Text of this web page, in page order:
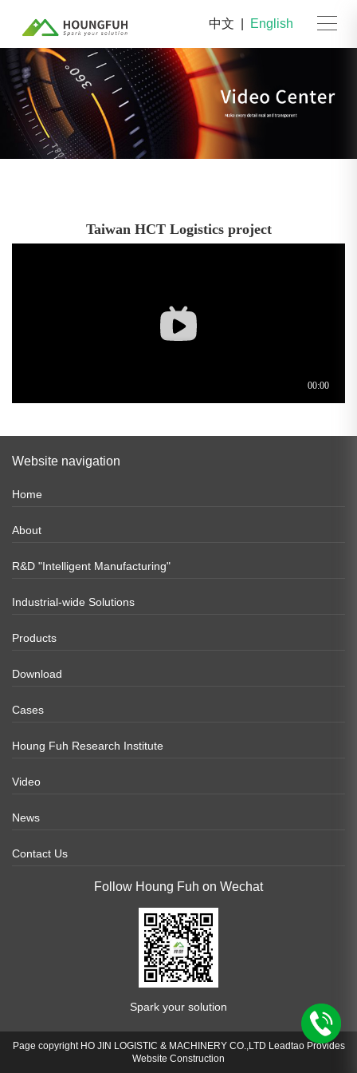
中文 English
Taiwan HCT Logistics project
Website navigation
Home
About
R&D "Intelligent Manufacturing"
Industrial-wide Solutions
Products
Download
Cases
Houng Fuh Research Institute
Video
News
Contact Us
Follow Houng Fuh on Wechat
Spark your solution
Page copyright HO JIN LOGISTIC & MACHINERY CO.,LTD Leadtao Provides
Website Construction